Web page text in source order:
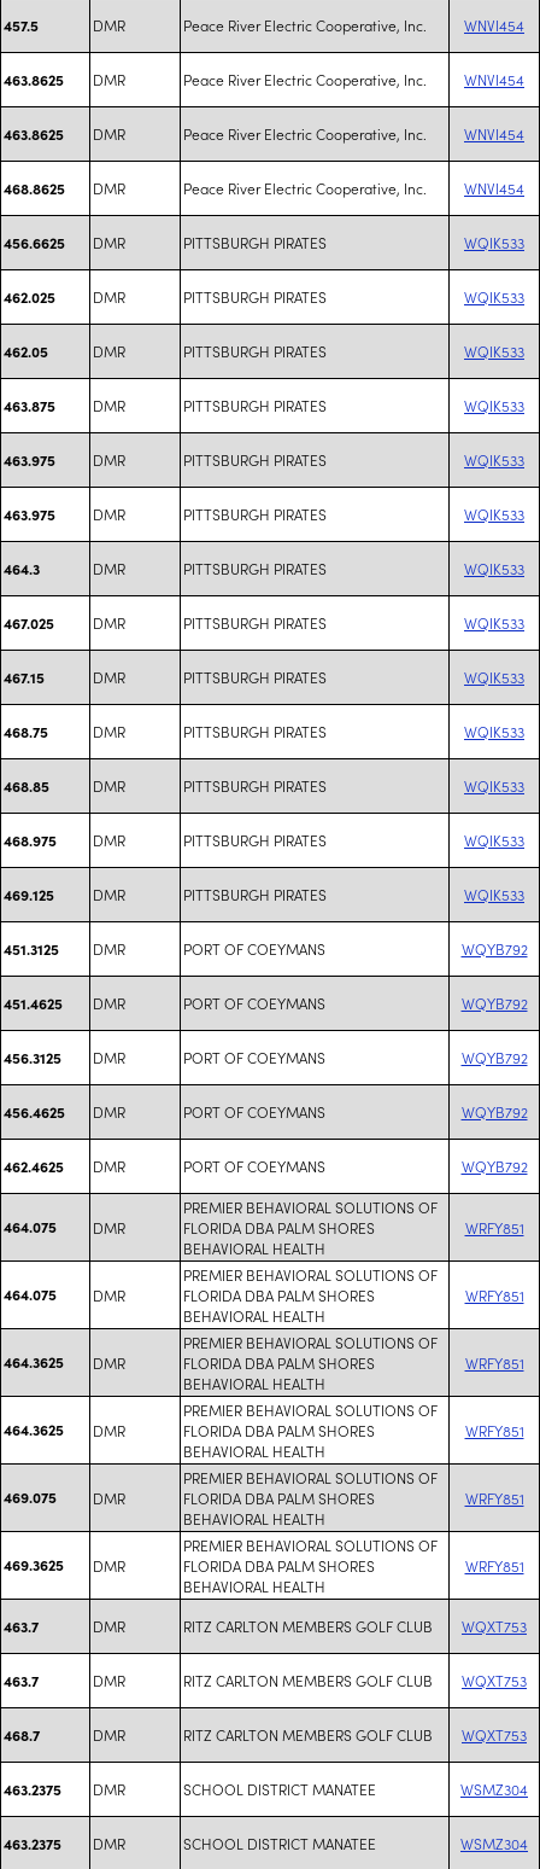
457.5 DMR Peace River Electric Cooperative, Inc. WNVI454
463.8625 DMR Peace River Electric Cooperative, Inc. WNVI454
463.8625 DMR Peace River Electric Cooperative, Inc. WNVI454
468.8625 DMR Peace River Electric Cooperative, Inc. WNVI454
456.6625 DMR PITTSBURGH PIRATES WQIK533
462.025 DMR PITTSBURGH PIRATES WQIK533
462.05 DMR PITTSBURGH PIRATES WQIK533
463.875 DMR PITTSBURGH PIRATES WQIK533
463.975 DMR PITTSBURGH PIRATES WQIK533
463.975 DMR PITTSBURGH PIRATES WQIK533
464.3 DMR PITTSBURGH PIRATES WQIK533
467.025 DMR PITTSBURGH PIRATES WQIK533
467.15 DMR PITTSBURGH PIRATES WQIK533
468.75 DMR PITTSBURGH PIRATES WQIK533
468.85 DMR PITTSBURGH PIRATES WQIK533
468.975 DMR PITTSBURGH PIRATES WQIK533
469.125 DMR PITTSBURGH PIRATES WQIK533
451.3125 DMR PORT OF COEYMANS WQYB792
451.4625 DMR PORT OF COEYMANS WQYB792
456.3125 DMR PORT OF COEYMANS WQYB792
456.4625 DMR PORT OF COEYMANS WQYB792
462.4625 DMR PORT OF COEYMANS WQYB792
464.075 DMR
PREMIER BEHAVIORAL SOLUTIONS OF
FLORIDA DBA PALM SHORES
BEHAVIORAL HEALTH
WRFY851
464.075 DMR
PREMIER BEHAVIORAL SOLUTIONS OF
FLORIDA DBA PALM SHORES
BEHAVIORAL HEALTH
WRFY851
464.3625 DMR
PREMIER BEHAVIORAL SOLUTIONS OF
FLORIDA DBA PALM SHORES
BEHAVIORAL HEALTH
WRFY851
464.3625 DMR
PREMIER BEHAVIORAL SOLUTIONS OF
FLORIDA DBA PALM SHORES
BEHAVIORAL HEALTH
WRFY851
469.075 DMR
PREMIER BEHAVIORAL SOLUTIONS OF
FLORIDA DBA PALM SHORES
BEHAVIORAL HEALTH
WRFY851
469.3625 DMR
PREMIER BEHAVIORAL SOLUTIONS OF
FLORIDA DBA PALM SHORES
BEHAVIORAL HEALTH
WRFY851
463.7 DMR RITZ CARLTON MEMBERS GOLF CLUB WQXT753
463.7 DMR RITZ CARLTON MEMBERS GOLF CLUB WQXT753
468.7 DMR RITZ CARLTON MEMBERS GOLF CLUB WQXT753
463.2375 DMR SCHOOL DISTRICT MANATEE WSMZ304
463.2375 DMR SCHOOL DISTRICT MANATEE WSMZ304